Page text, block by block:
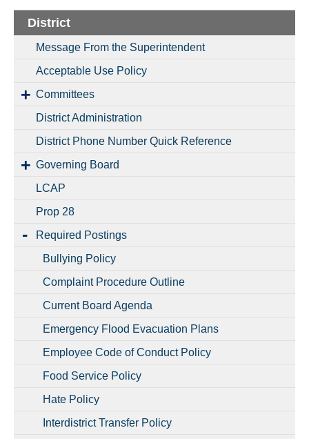
District
Message From the Superintendent
Acceptable Use Policy
Committees
District Administration
District Phone Number Quick Reference
Governing Board
LCAP
Prop 28
Required Postings
Bullying Policy
Complaint Procedure Outline
Current Board Agenda
Emergency Flood Evacuation Plans
Employee Code of Conduct Policy
Food Service Policy
Hate Policy
Interdistrict Transfer Policy